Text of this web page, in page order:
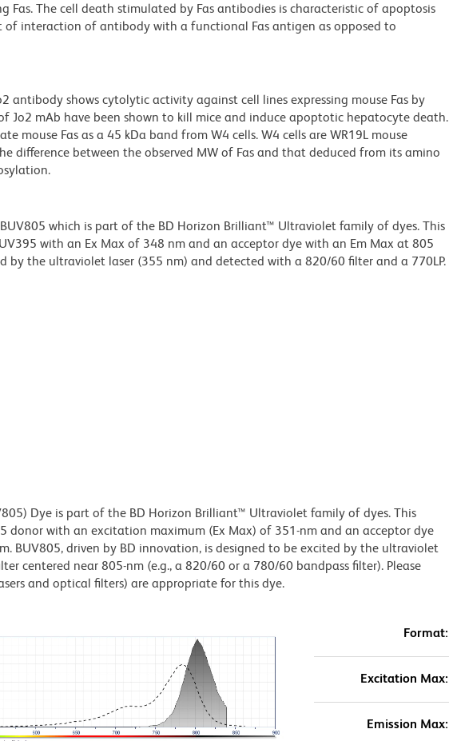
Fas. The cell death stimulated by Fas antibodies is characteristic of apoptosis
of interaction of antibody with a functional Fas antigen as opposed to
antibody shows cytolytic activity against cell lines expressing mouse Fas by
Jo2 mAb have been shown to kill mice and induce apoptotic hepatocyte death.
mouse Fas as a 45 kDa band from W4 cells. W4 cells are WR19L mouse
difference between the observed MW of Fas and that deduced from its amino
which is part of the BD Horizon Brilliant™ Ultraviolet family of dyes. This
with an Ex Max of 348 nm and an acceptor dye with an Em Max at 805
by the ultraviolet laser (355 nm) and detected with a 820/60 filter and a 770LP.
Dye is part of the BD Horizon Brilliant™ Ultraviolet family of dyes. This
donor with an excitation maximum (Ex Max) of 351-nm and an acceptor dye
BUV805, driven by BD innovation, is designed to be excited by the ultraviolet
centered near 805-nm (e.g., a 820/60 or a 780/60 bandpass filter). Please
and optical filters) are appropriate for this dye.
Format:
Excitation Max:
Emission Max: